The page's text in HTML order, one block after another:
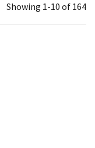
Showing 1-10 of 164